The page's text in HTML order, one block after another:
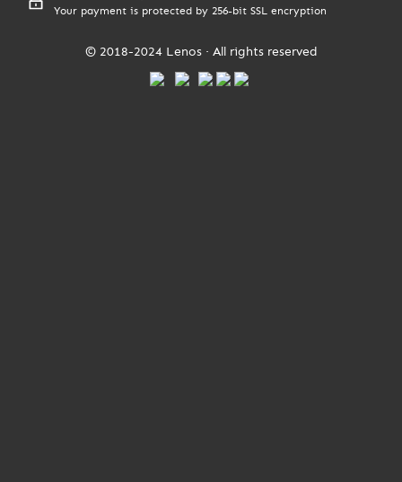
© 2018-2024 Lenos · All rights reserved
Your payment is protected by 256-bit SSL encryption